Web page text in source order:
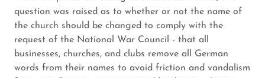
question was raised as to whether or not the name of
the church should be changed to comply with the
request of the National War Council - that all
businesses, churches, and clubs remove all German
words from their names to avoid friction and vandalism